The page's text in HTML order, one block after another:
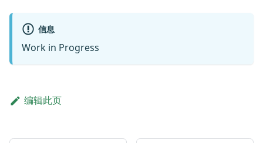
信息
Work in Progress
编辑此页